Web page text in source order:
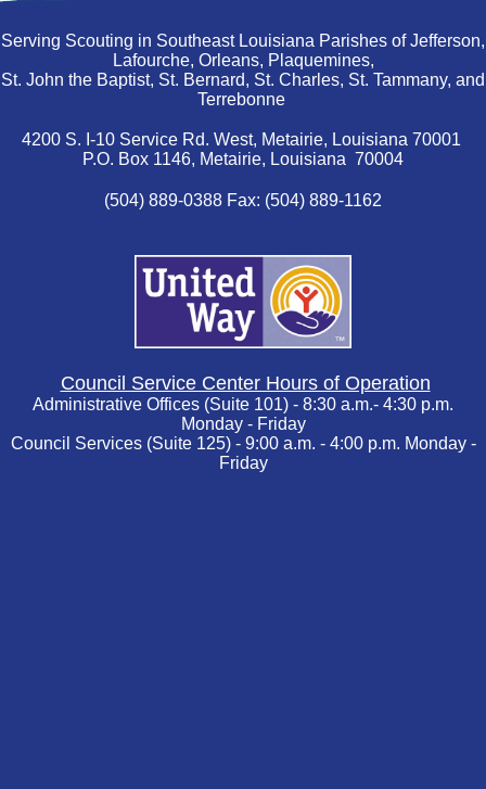
Serving Scouting in Southeast Louisiana Parishes of Jefferson,
Lafourche, Orleans, Plaquemines,
St. John the Baptist, St. Bernard, St. Charles, St. Tammany, and
Terrebonne
4200 S. I-10 Service Rd. West, Metairie, Louisiana 70001
P.O. Box 1146, Metairie, Louisiana 70004
(504) 889-0388 Fax: (504) 889-1162
Council Service Center Hours of Operation
Administrative Offices (Suite 101) - 8:30 a.m.- 4:30 p.m.
Monday - Friday
Council Services (Suite 125) - 9:00 a.m. - 4:00 p.m. Monday -
Friday